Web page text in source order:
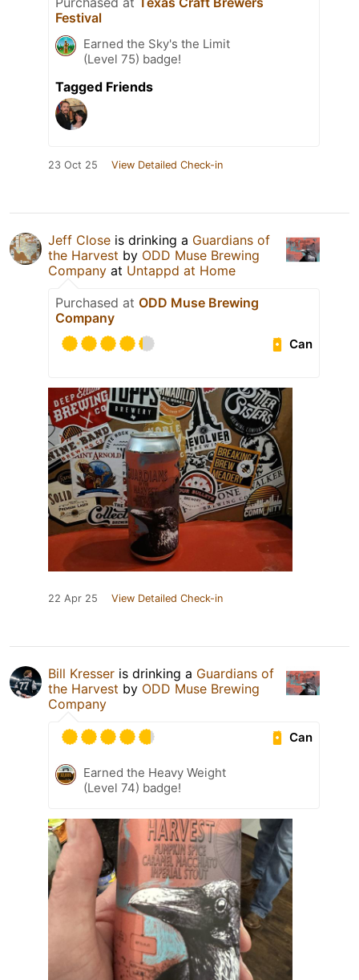
Festival
Earned the Sky's the Limit
(Level 75) badge!
Tagged Friends
23 Oct 25 View Detailed Check-in
Jeff Close is drinking a Guardians of
the Harvest by ODD Muse Brewing
Company at Untappd at Home
Purchased at ODD Muse Brewing
Company
Can
22 Apr 25 View Detailed Check-in
Bill Kresser is drinking a Guardians of
the Harvest by ODD Muse Brewing
Company
Can
Earned the Heavy Weight
(Level 74) badge!